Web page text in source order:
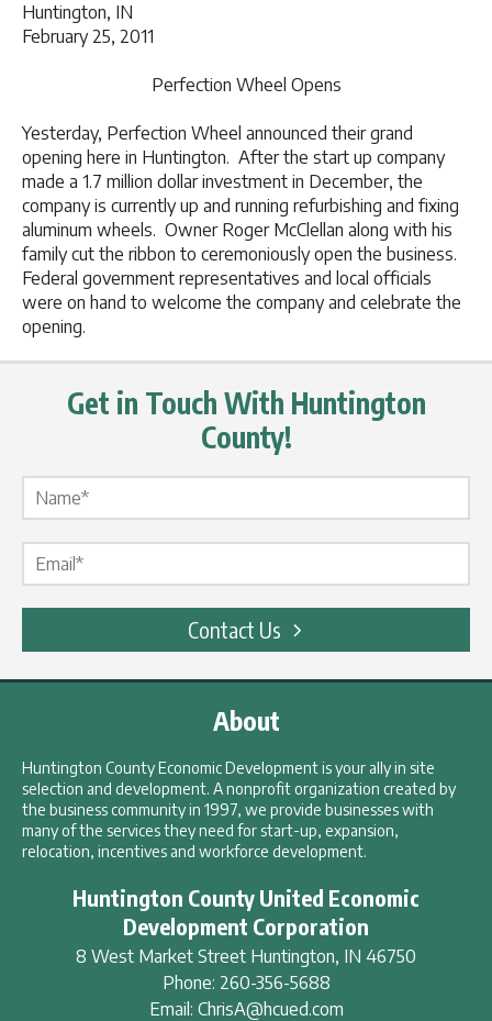
Huntington, IN
February 25, 2011
Perfection Wheel Opens
Yesterday, Perfection Wheel announced their grand
opening here in Huntington. After the start up company
made a 1.7 million dollar investment in December, the
company is currently up and running refurbishing and fixing
aluminum wheels. Owner Roger McClellan along with his
family cut the ribbon to ceremoniously open the business.
Federal government representatives and local officials
were on hand to welcome the company and celebrate the
opening.
Get in Touch With Huntington
County!
Contact Us
About
Huntington County Economic Development is your ally in site
selection and development. A nonprofit organization created by
the business community in 1997, we provide businesses with
many of the services they need for start-up, expansion,
relocation, incentives and workforce development.
Huntington County United Economic
Development Corporation
8 West Market Street Huntington, IN 46750
Phone: 260-356-5688
Email: ChrisA@hcued.com